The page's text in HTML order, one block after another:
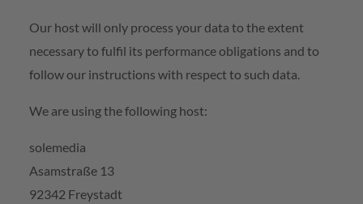
Our host will only process your data to the extent
necessary to fulfil its performance obligations and to
follow our instructions with respect to such data.
We are using the following host:
solemedia
Asamstraße 13
92342 Freystadt